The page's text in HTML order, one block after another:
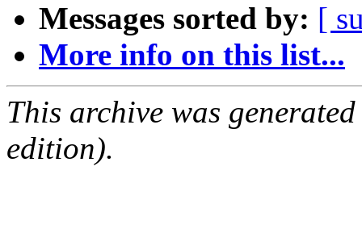
Messages sorted by: [
More info on this list...
This archive was
edition).